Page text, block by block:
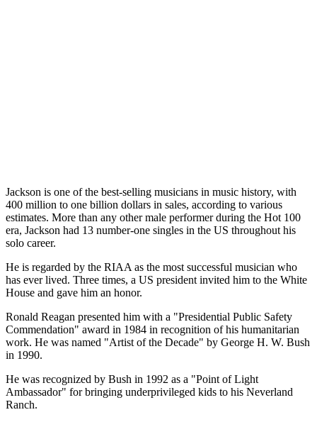
Jackson is one of the best-selling musicians in music history, with
400 million to one billion dollars in sales, according to various
estimates. More than any other male performer during the Hot 100
era, Jackson had 13 number-one singles in the US throughout his
solo career.
He is regarded by the RIAA as the most successful musician who
has ever lived. Three times, a US president invited him to the White
House and gave him an honor.
Ronald Reagan presented him with a "Presidential Public Safety
Commendation" award in 1984 in recognition of his humanitarian
work. He was named "Artist of the Decade" by George H. W. Bush
in 1990.
He was recognized by Bush in 1992 as a "Point of Light
Ambassador" for bringing underprivileged kids to his Neverland
Ranch.